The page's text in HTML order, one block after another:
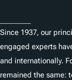
Since 1937, our
engaged experts
and internationally.
remained the same: